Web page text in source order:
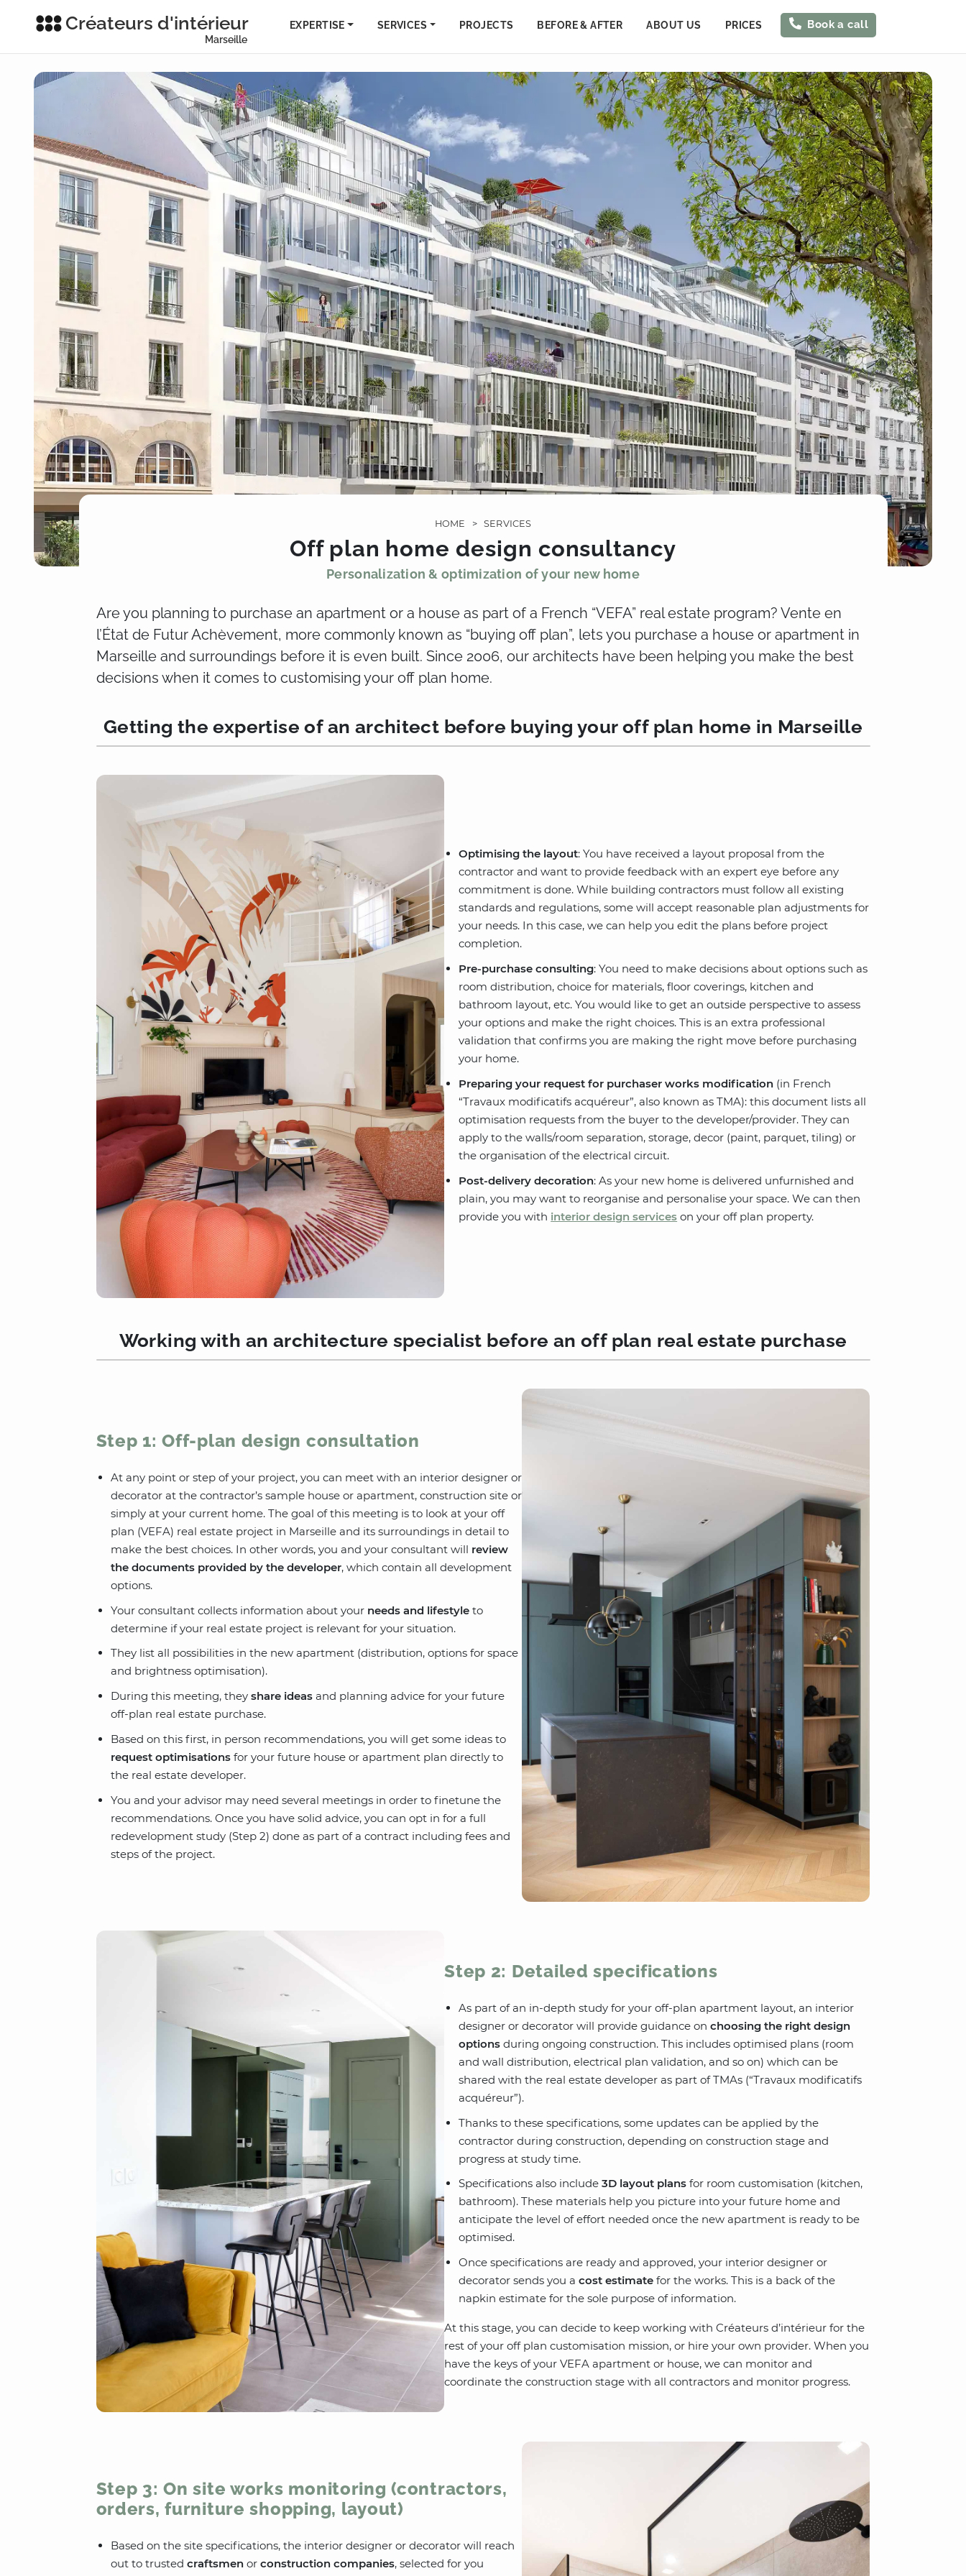
Créateurs d'intérieur
Marseille
EXPERTISE SERVICES PROJECTS BEFORE & AFTER ABOUT US PRICES Book a call
HOME > SERVICES
Off plan home design consultancy
Personalization & optimization of your new home
Are you planning to purchase an apartment or a house as part of a French “VEFA” real estate program? Vente en
l’État de Futur Achèvement, more commonly known as “buying off plan”, lets you purchase a house or apartment in
Marseille and surroundings before it is even built. Since 2006, our architects have been helping you make the best
decisions when it comes to customising your off plan home.
Getting the expertise of an architect before buying your off plan home in Marseille
Optimising the layout: You have received a layout proposal from the
contractor and want to provide feedback with an expert eye before any
commitment is done. While building contractors must follow all existing
standards and regulations, some will accept reasonable plan adjustments for
your needs. In this case, we can help you edit the plans before project
completion.
Pre-purchase consulting: You need to make decisions about options such as
room distribution, choice for materials, floor coverings, kitchen and
bathroom layout, etc. You would like to get an outside perspective to assess
your options and make the right choices. This is an extra professional
validation that confirms you are making the right move before purchasing
your home.
Preparing your request for purchaser works modification (in French
“Travaux modificatifs acquéreur”, also known as TMA): this document lists all
optimisation requests from the buyer to the developer/provider. They can
apply to the walls/room separation, storage, decor (paint, parquet, tiling) or
the organisation of the electrical circuit.
Post-delivery decoration: As your new home is delivered unfurnished and
plain, you may want to reorganise and personalise your space. We can then
provide you with interior design services on your off plan property.
Working with an architecture specialist before an off plan real estate purchase
Step 1: Off-plan design consultation
At any point or step of your project, you can meet with an interior designer or
decorator at the contractor’s sample house or apartment, construction site or
simply at your current home. The goal of this meeting is to look at your off
plan (VEFA) real estate project in Marseille and its surroundings in detail to
make the best choices. In other words, you and your consultant will review
the documents provided by the developer, which contain all development
options.
Your consultant collects information about your needs and lifestyleto
determine if your real estate project is relevant for your situation.
They list all possibilities in the new apartment (distribution, options for space
and brightness optimisation).
During this meeting, they share ideasand planning advice for your future
off-plan real estate purchase.
Based on this first, in person recommendations, you will get some ideas to
request optimisationsfor your future house or apartment plan directly to
the real estate developer.
You and your advisor may need several meetings in order to finetune the
recommendations. Once you have solid advice, you can opt in for a full
redevelopment study (Step 2) done as part of a contract including fees and
steps of the project.
Step 2: Detailed specifications
As part of an in-depth study for your off-plan apartment layout, an interior
designer or decorator will provide guidance onchoosing the right design
options during ongoing construction. This includes optimised plans (room
and wall distribution, electrical plan validation, and so on) which can be
shared with the real estate developer as part of TMAs (“Travaux modificatifs
acquéreur”).
Thanks to these specifications, some updates can be applied by the
contractor during construction, depending on construction stage and
progress at study time.
Specifications also include3D layout plans for room customisation (kitchen,
bathroom). These materials help you picture into your future home and
anticipate the level of effort needed once the new apartment is ready to be
optimised.
Once specifications are ready and approved, your interior designer or
decorator sends you acost estimate for the works. This is a back of the
napkin estimate for the sole purpose of information.
At this stage, you can decide to keep working with Créateurs d’intérieur for the
rest of your off plan customisation mission, or hire your own provider. When you
have the keys of your VEFA apartment or house, we can monitor and
coordinate the construction stage with all contractors and monitor progress.
Step 3: On site works monitoring (contractors,
orders, furniture shopping, layout)
Based on the site specifications, the interior designer or decorator will reach
out to trusted craftsmenor construction companies, selected for you